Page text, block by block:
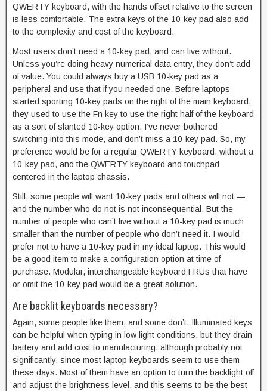
QWERTY keyboard, with the hands offset relative to the screen
is less comfortable. The extra keys of the 10-key pad also add
to the complexity and cost of the keyboard.
Most users don’t need a 10-key pad, and can live without.
Unless you’re doing heavy numerical data entry, they don’t add
of value. You could always buy a USB 10-key pad as a
peripheral and use that if you needed one. Before laptops
started sporting 10-key pads on the right of the main keyboard,
they used to use the Fn key to use the right half of the keyboard
as a sort of slanted 10-key option. I’ve never bothered
switching into this mode, and don’t miss a 10-key pad. So, my
preference would be for a regular QWERTY keyboard, without a
10-key pad, and the QWERTY keyboard and touchpad
centered in the laptop chassis.
Still, some people will want 10-key pads and others will not —
and the number who do not is not inconsequential. But the
number of people who can’t live without a 10-key pad is much
smaller than the number of people who don’t need it. I would
prefer not to have a 10-key pad in my ideal laptop. This would
be a good item to make a configuration option at time of
purchase. Modular, interchangeable keyboard FRUs that have
or omit the 10-key pad would be a great solution.
Are backlit keyboards necessary?
Again, some people like them, and some don’t. Illuminated keys
can be helpful when typing in low light conditions, but they drain
battery and add cost to manufacturing, although probably not
significantly, since most laptop keyboards seem to use them
these days. Most of them have an option to turn the backlight off
and adjust the brightness level, and this seems to be the best